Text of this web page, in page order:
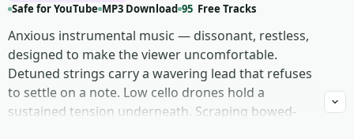
Safe for YouTube MP3 Download 95 Free Tracks
Anxious instrumental music — dissonant, restless,
designed to make the viewer uncomfortable.
Detuned strings carry a wavering lead that refuses
to settle on a note. Low cello drones hold a
sustained tension underneath. Scraping bowed-